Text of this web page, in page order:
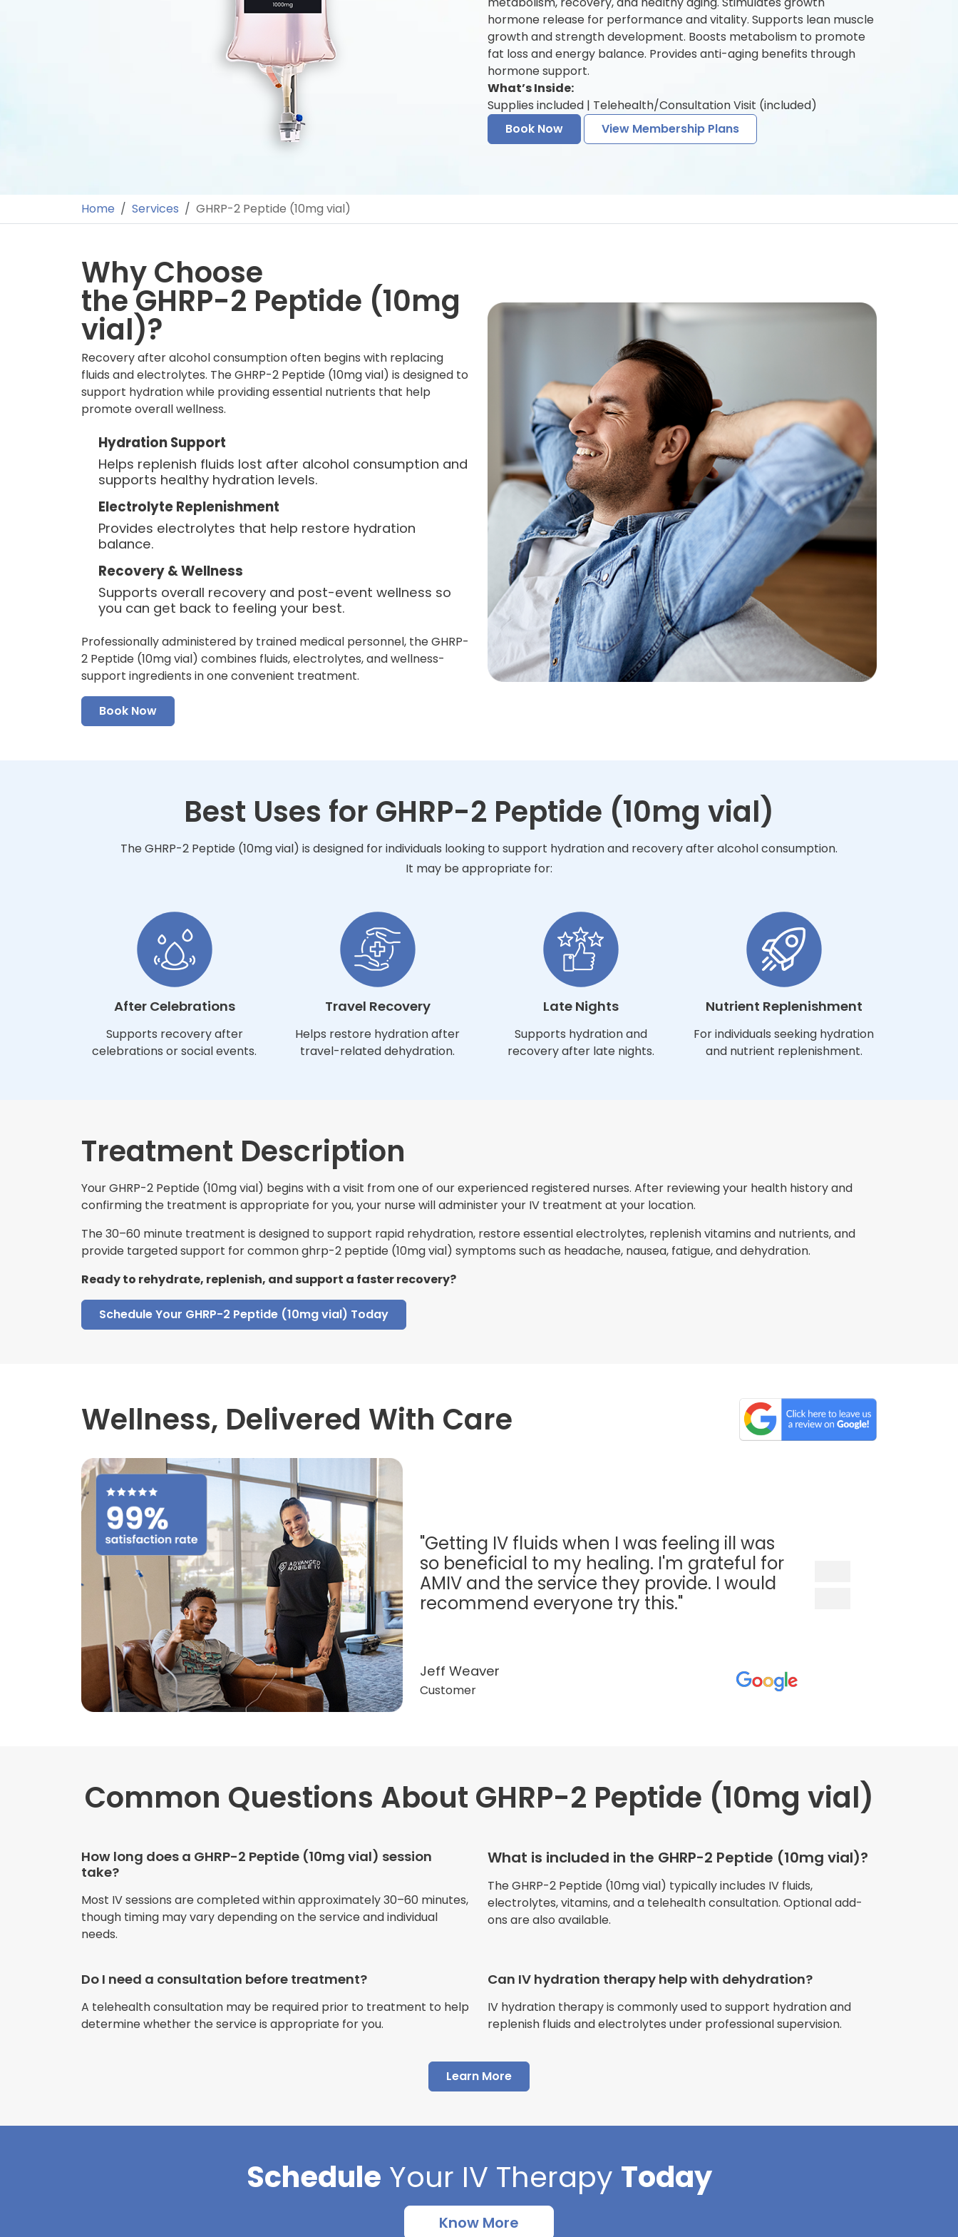
hormone release for performance and vitality. Supports lean muscle
growth and strength development. Boosts metabolism to promote
fat loss and energy balance. Provides anti-aging benefits through
hormone support.
What’s Inside:
Supplies included | Telehealth/Consultation Visit (included)
Book Now
View Membership Plans
Home Services GHRP-2 Peptide (10mg vial)
Why Choose
the GHRP-2 Peptide (10mg
vial)?
Recovery after alcohol consumption often begins with replacing
fluids and electrolytes. The GHRP-2 Peptide (10mg vial) is designed to
support hydration while providing essential nutrients that help
promote overall wellness.
Hydration Support
Helps replenish fluids lost after alcohol consumption and
supports healthy hydration levels.
Electrolyte Replenishment
Provides electrolytes that help restore hydration
balance.
Recovery & Wellness
Supports overall recovery and post-event wellness so
you can get back to feeling your best.
Professionally administered by trained medical personnel, the GHRP-
2 Peptide (10mg vial) combines fluids, electrolytes, and wellness-
support ingredients in one convenient treatment.
Book Now
Best Uses for GHRP-2 Peptide (10mg vial)
The GHRP-2 Peptide (10mg vial) is designed for individuals looking to support hydration and recovery after alcohol consumption.
It may be appropriate for:
After Celebrations
Supports recovery after
celebrations or social events.
Travel Recovery
Helps restore hydration after
travel-related dehydration.
Late Nights
Supports hydration and
recovery after late nights.
Nutrient Replenishment
For individuals seeking hydration
and nutrient replenishment.
Treatment Description
Your GHRP-2 Peptide (10mg vial) begins with a visit from one of our experienced registered nurses. After reviewing your health history and
confirming the treatment is appropriate for you, your nurse will administer your IV treatment at your location.
The 30–60 minute treatment is designed to support rapid rehydration, restore essential electrolytes, replenish vitamins and nutrients, and
provide targeted support for common ghrp-2 peptide (10mg vial) symptoms such as headache, nausea, fatigue, and dehydration.
Ready to rehydrate, replenish, and support a faster recovery?
Schedule Your GHRP-2 Peptide (10mg vial) Today
Wellness, Delivered With Care
"Getting IV fluids when I was feeling ill was
so beneficial to my healing. I'm grateful for
AMIV and the service they provide. I would
recommend everyone try this."
Jeff Weaver
Customer
"Very professional. The owners explained
this treatment in detail. The procedure I
dehydration. I enjoyed the relaxed
atmosphere of being in my own home."
Jennifer Belch
"I have had multiple experiences with
Advance Mobile IV and all have been
AMAZING! Painless pokes and incredible
Cortlin Beck
Customer
Common Questions About GHRP-2 Peptide (10mg vial)
How long does a GHRP-2 Peptide (10mg vial) session
take?
Most IV sessions are completed within approximately 30–60 minutes,
though timing may vary depending on the service and individual
needs.
What is included in the GHRP-2 Peptide (10mg vial)?
The GHRP-2 Peptide (10mg vial) typically includes IV fluids,
electrolytes, vitamins, and a telehealth consultation. Optional add-
ons are also available.
Do I need a consultation before treatment?
A telehealth consultation may be required prior to treatment to help
determine whether the service is appropriate for you.
Can IV hydration therapy help with dehydration?
IV hydration therapy is commonly used to support hydration and
replenish fluids and electrolytes under professional supervision.
Learn More
Schedule Your IV Therapy Today
Know More